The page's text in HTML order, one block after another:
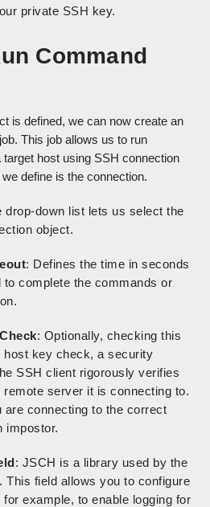
private SSH key.
Command
is defined, we can now create an
This job allows us to run
host using SSH connection
define is the connection.
drop-down list lets us select the
object.
: Defines the time in seconds
to complete the commands or
: Optionally, checking this
host key check, a security
SSH client rigorously verifies
remote server it is connecting to.
are connecting to the correct
impostor.
: JSCH is a library used by the
This field allows you to configure
example, to enable logging for